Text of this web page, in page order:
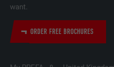
want.
ORDER FREE BROCHURES